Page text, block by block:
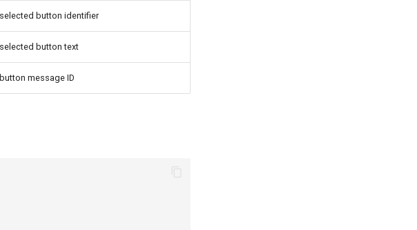
selected button identifier
selected button text
button message ID